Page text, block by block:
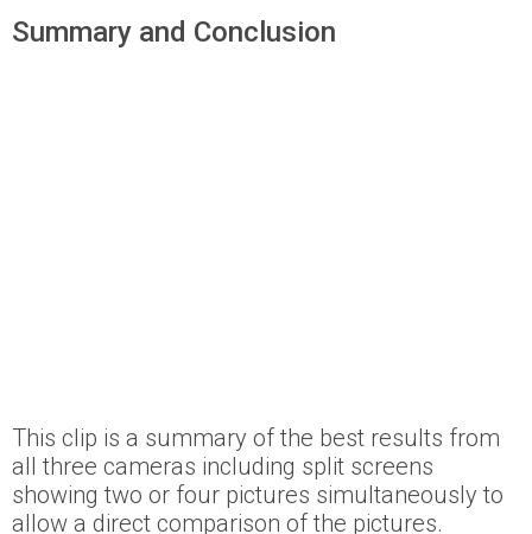
Summary and Conclusion
This clip is a summary of the best results from
all three cameras including split screens
showing two or four pictures simultaneously to
allow a direct comparison of the pictures.